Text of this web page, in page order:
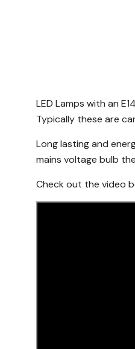
LED Lamps with an
Typically these are
Long lasting and
mains voltage bulb
Check out the video